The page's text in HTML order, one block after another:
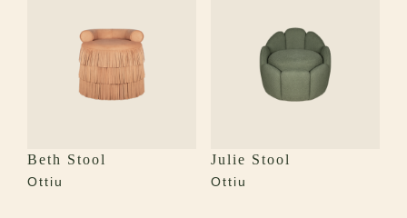
Beth Stool
Ottiu
Julie Stool
Ottiu